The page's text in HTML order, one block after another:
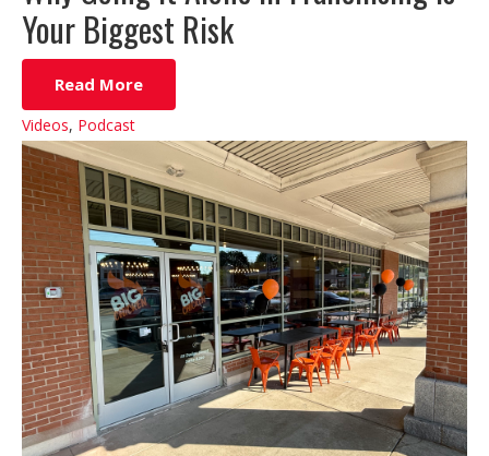
Your Biggest Risk
Read More
Videos, Podcast